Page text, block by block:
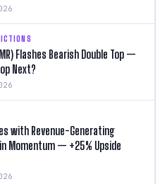
Flashes Bearish Double Top —
Next?
with Revenue-Generating
Momentum — +25% Upside